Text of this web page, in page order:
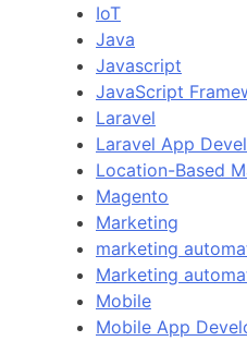
IoT
Java
Javascript
JavaScript
Laravel
Laravel App
Location-Based
Magento
Marketing
marketing
Marketing
Mobile
Mobile App